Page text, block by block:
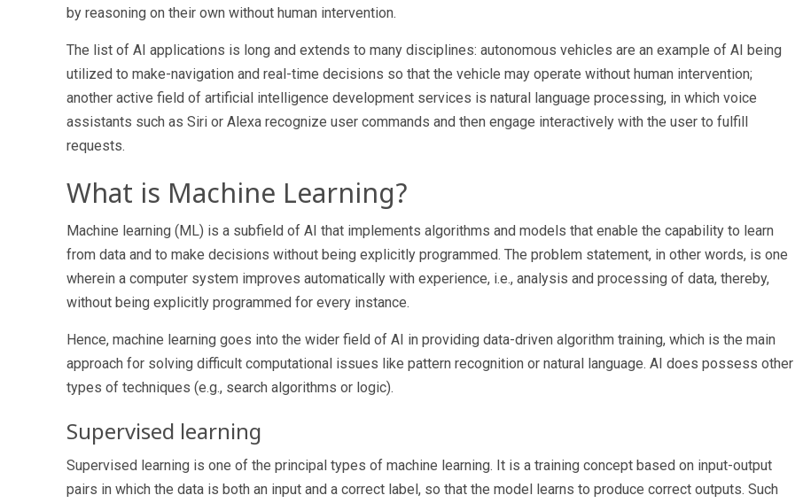
by reasoning on their own without human intervention.
The list of AI applications is long and extends to many disciplines: autonomous vehicles are an example of AI being
utilized to make-navigation and real-time decisions so that the vehicle may operate without human intervention;
another active field of artificial intelligence development services is natural language processing, in which voice
assistants such as Siri or Alexa recognize user commands and then engage interactively with the user to fulfill
requests.
What is Machine Learning?
Machine learning (ML) is a subfield of AI that implements algorithms and models that enable the capability to learn
from data and to make decisions without being explicitly programmed. The problem statement, in other words, is one
wherein a computer system improves automatically with experience, i.e., analysis and processing of data, thereby,
without being explicitly programmed for every instance.
Hence, machine learning goes into the wider field of AI in providing data-driven algorithm training, which is the main
approach for solving difficult computational issues like pattern recognition or natural language. AI does possess other
types of techniques (e.g., search algorithms or logic).
Supervised learning
Supervised learning is one of the principal types of machine learning. It is a training concept based on input-output
pairs in which the data is both an input and a correct label, so that the model learns to produce correct outputs. Such